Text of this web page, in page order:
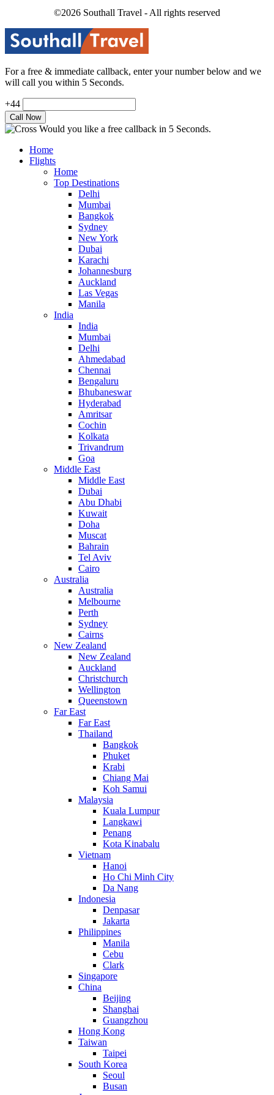
©2026 Southall Travel - All rights reserved
For a free & immediate callback, enter your number below and we
will call you within 5 Seconds.
+44
Would you like a free callback in 5 Seconds.
Home
Flights
Home
Top Destinations
Delhi
Mumbai
Bangkok
Sydney
New York
Dubai
Karachi
Johannesburg
Auckland
Las Vegas
Manila
India
India
Mumbai
Delhi
Ahmedabad
Chennai
Bengaluru
Bhubaneswar
Hyderabad
Amritsar
Cochin
Kolkata
Trivandrum
Goa
Middle East
Middle East
Dubai
Abu Dhabi
Kuwait
Doha
Muscat
Bahrain
Tel Aviv
Cairo
Australia
Australia
Melbourne
Perth
Sydney
Cairns
New Zealand
New Zealand
Auckland
Christchurch
Wellington
Queenstown
Far East
Far East
Thailand
Bangkok
Phuket
Krabi
Chiang Mai
Koh Samui
Malaysia
Kuala Lumpur
Langkawi
Penang
Kota Kinabalu
Vietnam
Hanoi
Ho Chi Minh City
Da Nang
Indonesia
Denpasar
Jakarta
Philippines
Manila
Cebu
Clark
Singapore
China
Beijing
Shanghai
Guangzhou
Hong Kong
Taiwan
Taipei
South Korea
Seoul
Busan